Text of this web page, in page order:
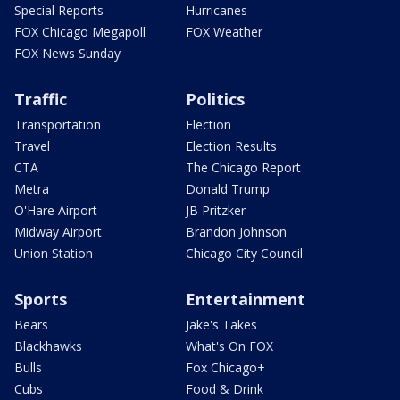
Special Reports
FOX Chicago Megapoll
FOX News Sunday
Hurricanes
FOX Weather
Traffic
Transportation
Travel
CTA
Metra
O'Hare Airport
Midway Airport
Union Station
Politics
Election
Election Results
The Chicago Report
Donald Trump
JB Pritzker
Brandon Johnson
Chicago City Council
Sports
Bears
Blackhawks
Bulls
Cubs
Entertainment
Jake's Takes
What's On FOX
Fox Chicago+
Food & Drink